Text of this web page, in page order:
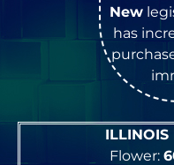
New
has
ILLINOIS
Flower: